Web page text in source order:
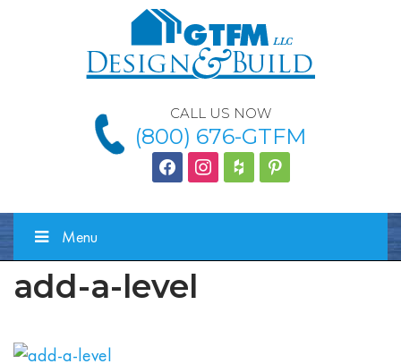
CALL US NOW
(800) 676-GTFM
facebookinstagram
houzz Pinterest
Menu
add-a-level